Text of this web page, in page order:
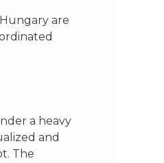
are
a heavy
and
The